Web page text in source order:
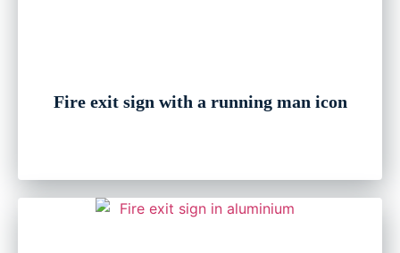
Fire exit sign with a running man icon